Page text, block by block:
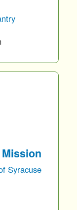
Syracuse